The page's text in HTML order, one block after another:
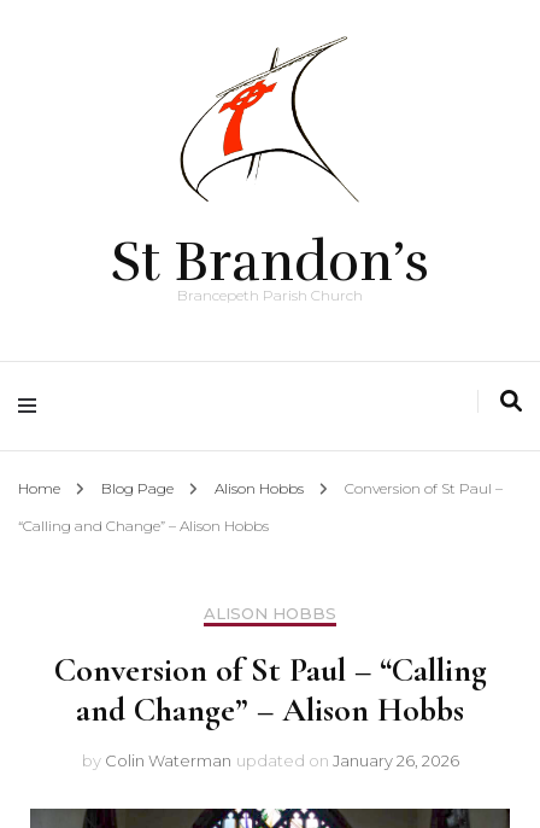
St Brandon’s
Brancepeth Parish Church
Home Blog Page Alison Hobbs Conversion of St Paul –
“Calling and Change” – Alison Hobbs
ALISON HOBBS
Conversion of St Paul – “Calling
and Change” – Alison Hobbs
by Colin Waterman updated on January 26, 2026